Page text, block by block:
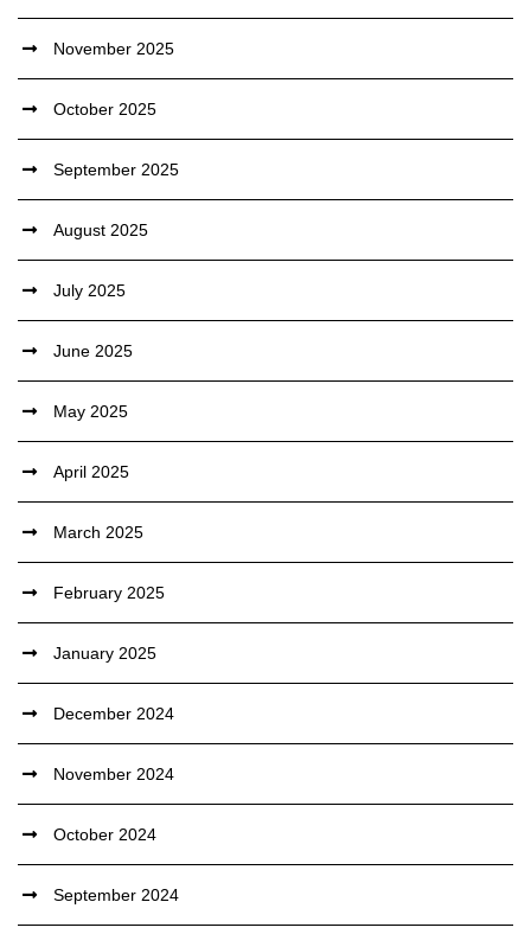
November 2025
October 2025
September 2025
August 2025
July 2025
June 2025
May 2025
April 2025
March 2025
February 2025
January 2025
December 2024
November 2024
October 2024
September 2024